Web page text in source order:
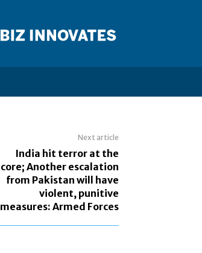
Next article
India hit terror at the
core; Another escalation
from Pakistan will have
violent, punitive
measures: Armed Forces